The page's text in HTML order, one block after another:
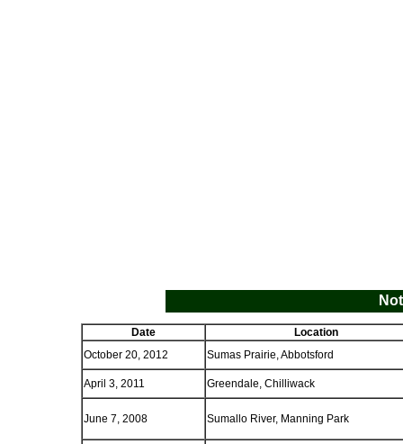
Date
Location
October 20, 2012
Sumas Prairie, Abbotsford
April 3, 2011 Greendale, Chilliwack
June 7, 2008 Sumallo River, Manning Park